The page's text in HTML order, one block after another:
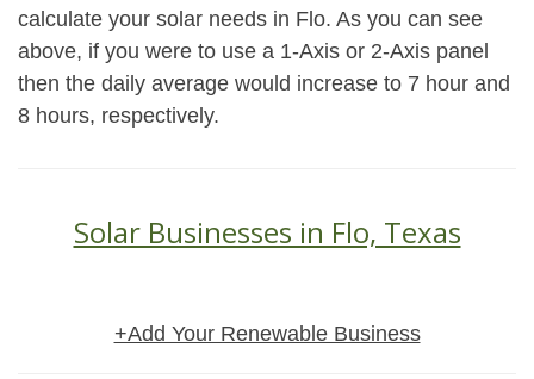
calculate your solar needs in Flo. As you can see
above, if you were to use a 1-Axis or 2-Axis panel
then the daily average would increase to 7 hour and
8 hours, respectively.
Solar Businesses in Flo, Texas
+Add Your Renewable Business